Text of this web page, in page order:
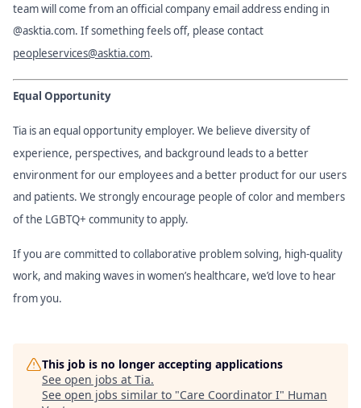
team will come from an official company email address ending in
@asktia.com. If something feels off, please contact
peopleservices@asktia.com.
Equal Opportunity
Tia is an equal opportunity employer. We believe diversity of
experience, perspectives, and background leads to a better
environment for our employees and a better product for our users
and patients. We strongly encourage people of color and members
of the LGBTQ+ community to apply.
If you are committed to collaborative problem solving, high-quality
work, and making waves in women’s healthcare, we’d love to hear
from you.
This job is no longer accepting applications
See open jobs at Tia.
See open jobs similar to "Care Coordinator I" Human